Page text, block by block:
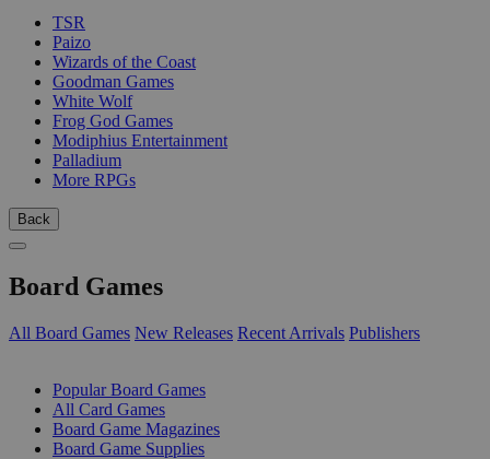
TSR
Paizo
Wizards of the Coast
Goodman Games
White Wolf
Frog God Games
Modiphius Entertainment
Palladium
More RPGs
Back
Board Games
All Board Games New Releases Recent Arrivals Publishers
Popular Board Games
All Card Games
Board Game Magazines
Board Game Supplies